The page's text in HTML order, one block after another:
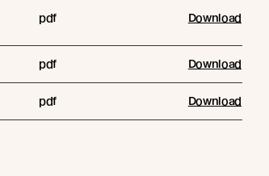
pdf Download
pdf Download
pdf Download